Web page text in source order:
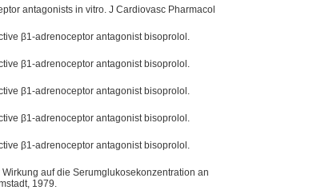
antagonists in vitro. J Cardiovasc Pharmacol
β1-adrenoceptor antagonist bisoprolol.
β1-adrenoceptor antagonist bisoprolol.
β1-adrenoceptor antagonist bisoprolol.
β1-adrenoceptor antagonist bisoprolol.
β1-adrenoceptor antagonist bisoprolol.
auf die Serumglukosekonzentration an
1979.